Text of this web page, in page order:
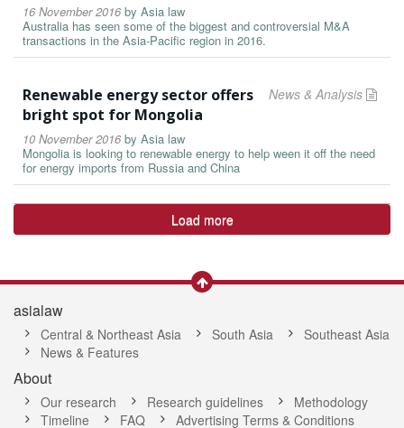
16 November 2016 by Asia law
Australia has seen some of the biggest and controversial M&A
transactions in the Asia-Pacific region in 2016.
News & Analysis
Renewable energy sector offers
bright spot for Mongolia
10 November 2016 by Asia law
Mongolia is looking to renewable energy to help ween it off the need
for energy imports from Russia and China
Load more
asialaw
Central & Northeast Asia South Asia
Southeast Asia
News & Features
About
Our research Research guidelines
Methodology
Timeline
FAQ Advertising Terms & Conditions